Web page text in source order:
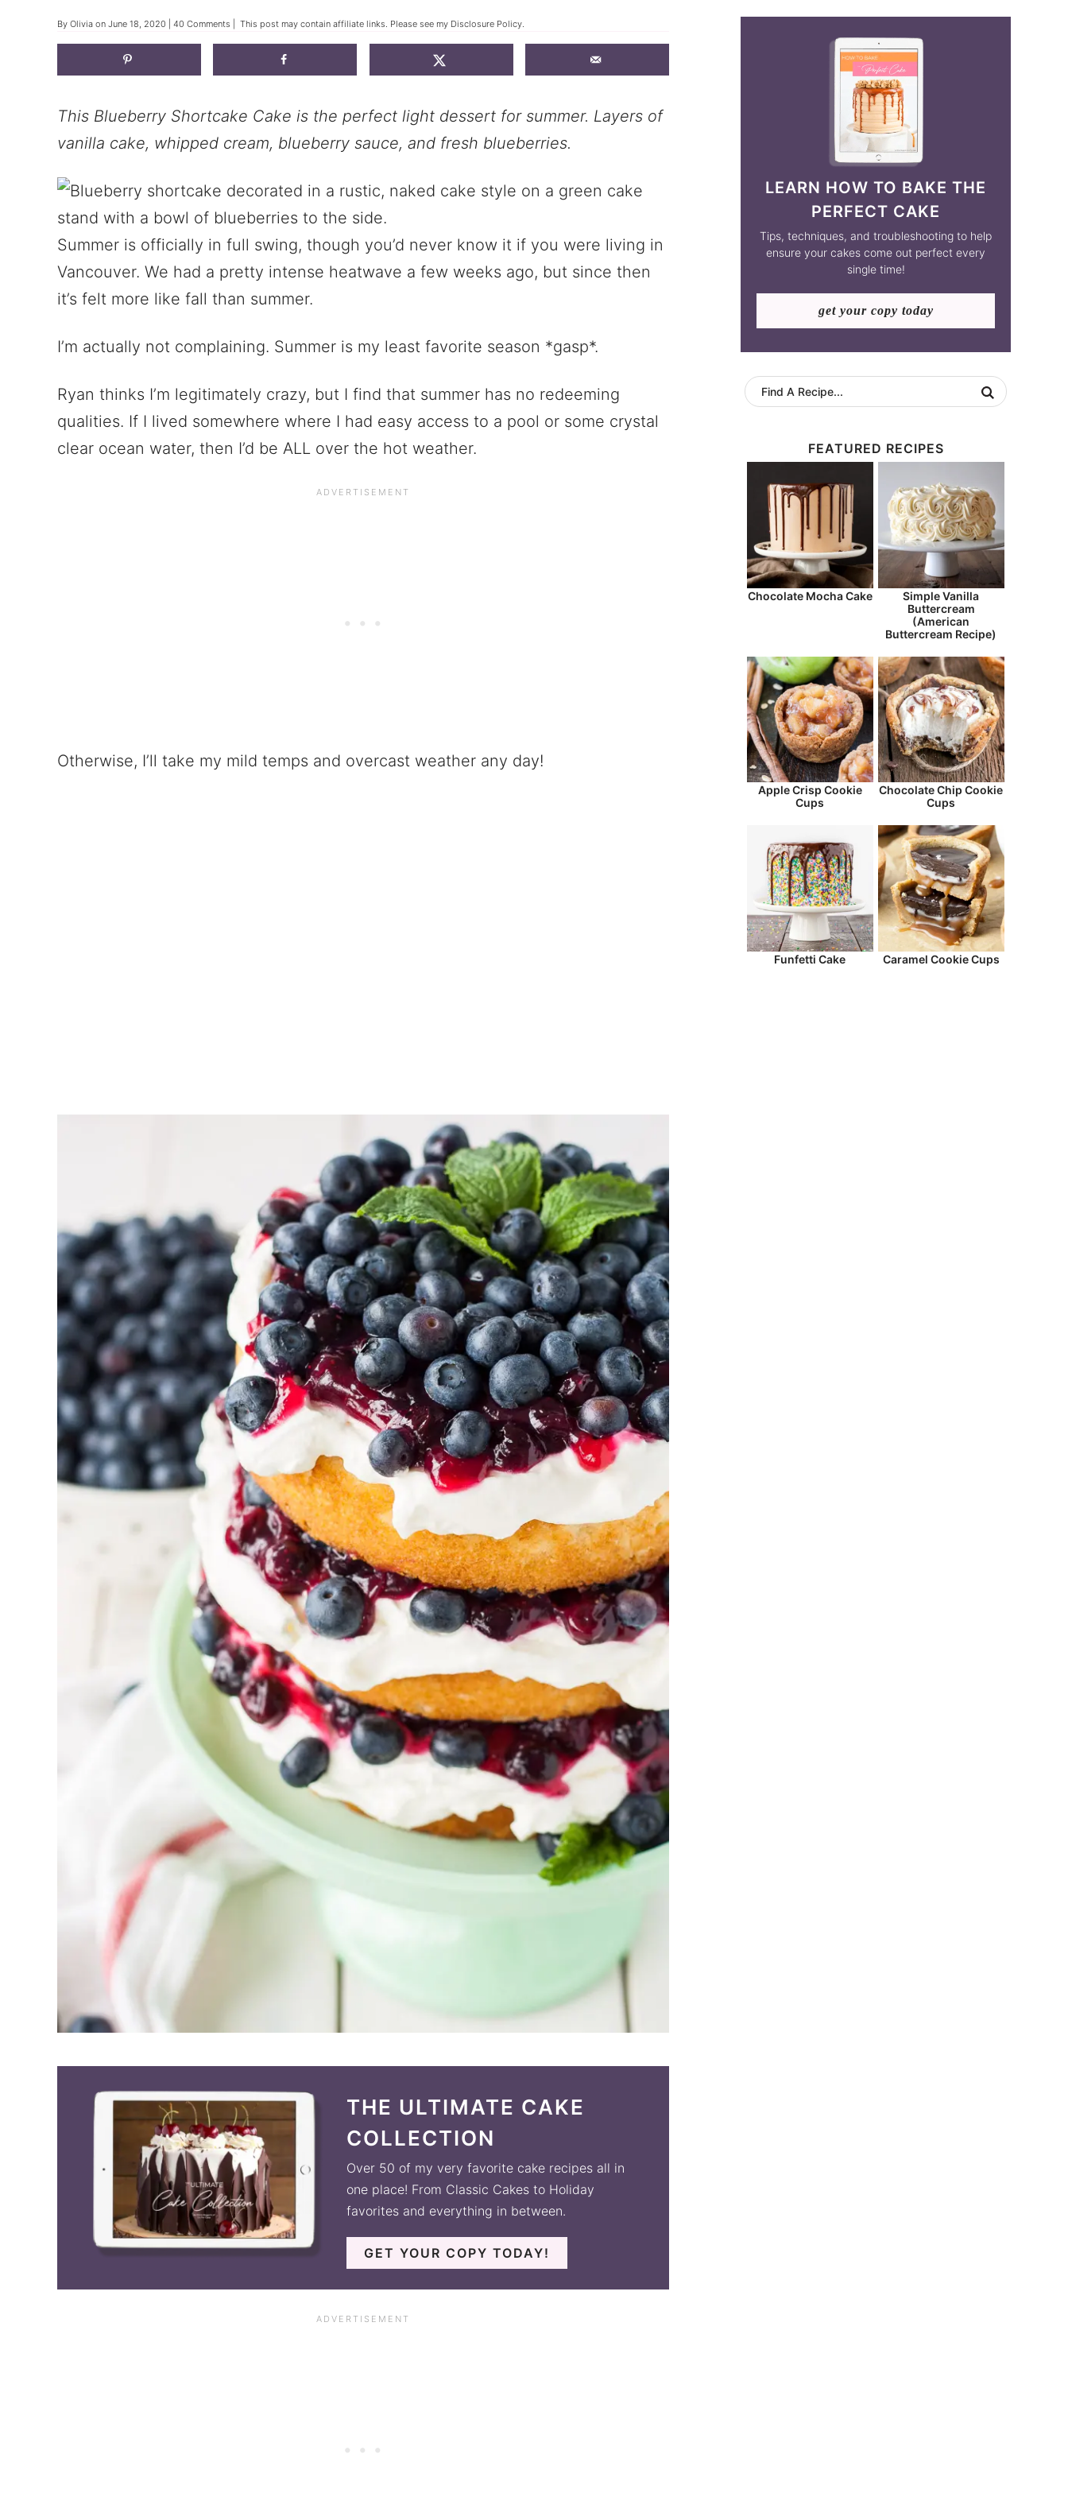
By Olivia on June 18, 2020 40 Comments | This post may contain affiliate links. Please see my Disclosure Policy.
This Blueberry Shortcake Cake is the perfect light dessert for summer. Layers of
vanilla cake, whipped cream, blueberry sauce, and fresh blueberries.
Summer is officially in full swing, though you’d never know it if you were living in
Vancouver. We had a pretty intense heatwave a few weeks ago, but since then
it’s felt more like fall than summer.
I’m actually not complaining. Summer is my least favorite season *gasp*.
Ryan thinks I’m legitimately crazy, but I find that summer has no redeeming
qualities. If I lived somewhere where I had easy access to a pool or some crystal
clear ocean water, then I’d be ALL over the hot weather.
Otherwise, I’ll take my mild temps and overcast weather any day!
THE ULTIMATE CAKE
COLLECTION
Over 50 of my very favorite cake recipes all in
one place! From Classic Cakes to Holiday
favorites and everything in between.
GET YOUR COPY TODAY!
LEARN HOW TO BAKE THE
PERFECT CAKE
Tips, techniques, and troubleshooting to help
ensure your cakes come out perfect every
single time!
get your copy today
FEATURED RECIPES
Chocolate Mocha Cake
Simple Vanilla
Buttercream
(American
Buttercream Recipe)
Apple Crisp Cookie
Cups
Chocolate Chip Cookie
Cups
Funfetti Cake Caramel Cookie Cups